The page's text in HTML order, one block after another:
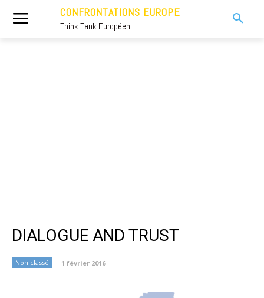
CONFRONTATIONS EUROPE
Think Tank Européen
DIALOGUE AND TRUST
Non classé 1 février 2016